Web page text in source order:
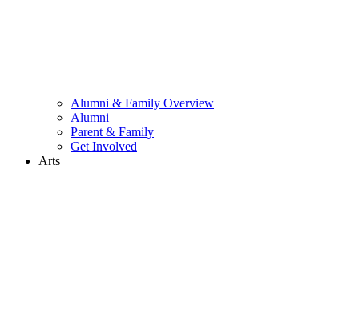
Alumni & Family Overview
Alumni
Parent & Family
Get Involved
Arts